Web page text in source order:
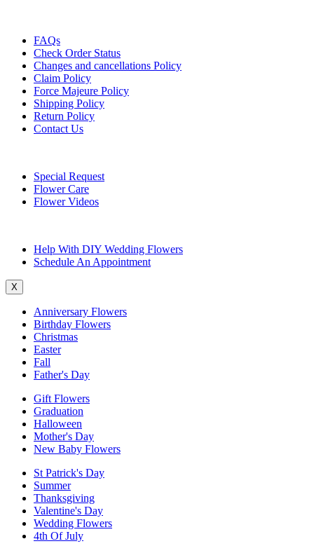
FAQs
Check Order Status
Changes and cancellations Policy
Claim Policy
Force Majeure Policy
Shipping Policy
Return Policy
Contact Us
Special Request
Flower Care
Flower Videos
Help With DIY Wedding Flowers
Schedule An Appointment
X
Anniversary Flowers
Birthday Flowers
Christmas
Easter
Fall
Father's Day
Gift Flowers
Graduation
Halloween
Mother's Day
New Baby Flowers
St Patrick's Day
Summer
Thanksgiving
Valentine's Day
Wedding Flowers
4th Of July